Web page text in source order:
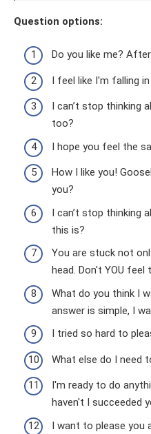
Question options:
Do you like me?
I feel like I'm falling
I can’t stop thinking
too?
I hope you feel the
How I like you!
you?
I can’t stop thinking
this is?
You are stuck not
head. Don't YOU feel
What do you think I
answer is simple, I
I tried so hard to
What else do I need
I'm ready to do
haven't I succeeded
I want to please you